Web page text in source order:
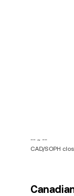
-- ~ --
CAD/SOPH